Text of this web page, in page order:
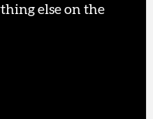
else on the